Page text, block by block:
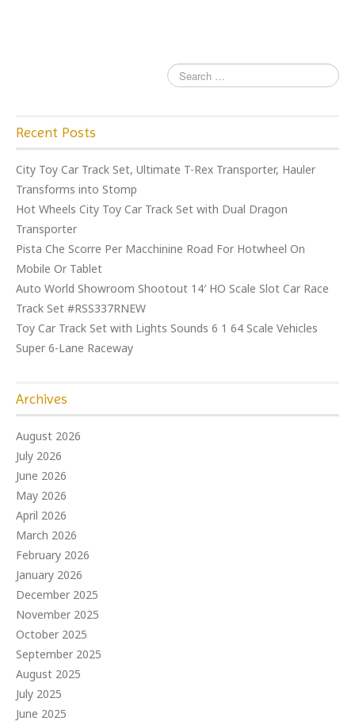
Recent Posts
City Toy Car Track Set, Ultimate T-Rex Transporter, Hauler
Transforms into Stomp
Hot Wheels City Toy Car Track Set with Dual Dragon
Transporter
Pista Che Scorre Per Macchinine Road For Hotwheel On
Mobile Or Tablet
Auto World Showroom Shootout 14′ HO Scale Slot Car Race
Track Set #RSS337RNEW
Toy Car Track Set with Lights Sounds 6 1 64 Scale Vehicles
Super 6-Lane Raceway
Archives
August 2026
July 2026
June 2026
May 2026
April 2026
March 2026
February 2026
January 2026
December 2025
November 2025
October 2025
September 2025
August 2025
July 2025
June 2025